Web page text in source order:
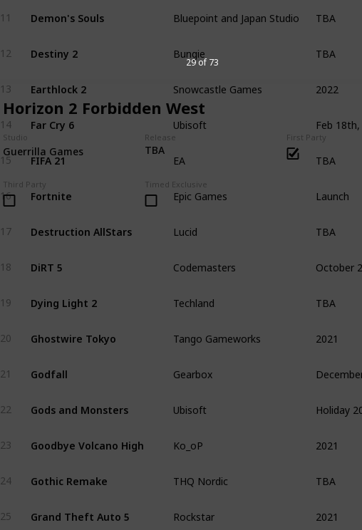
Horizon 2 Forbidden West
Studio
Guerrilla Games
Release
TBA
First Party
Third Party Timed Exclusive
29 of 73
11 Demon's Souls Bluepoint and Japan Studio
12 Destiny 2 Bungie
13 Earthlock 2 Snowcastle Games
14 Far Cry 6 Ubisoft
15 FIFA 21 EA
16 Fortnite Epic Games
17 Destruction AllStars Lucid
18 DiRT 5 Codemasters
19 Dying Light 2 Techland
20 Ghostwire Tokyo Tango Gameworks
21 Godfall Gearbox
22 Gods and Monsters Ubisoft
23 Goodbye Volcano High Ko_oP
24 Gothic Remake THQ Nordic
25 Grand Theft Auto 5 Rockstar